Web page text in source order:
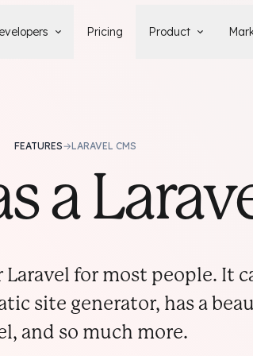
YouTube
Laracasts Video Course
Learn how to build Statamic websites
with creator Jack McDade.
Pricing Product
Release Notes
See the latest changes and
FEATURES→LARAVEL CMS
a
for most people. It
site generator, has a
and so much more.